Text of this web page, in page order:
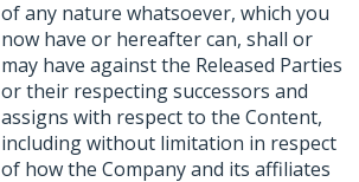
of any nature whatsoever, which you
now have or hereafter can, shall or
may have against the Released Parties
or their respecting successors and
assigns with respect to the Content,
including without limitation in respect
of how the Company and its affiliates